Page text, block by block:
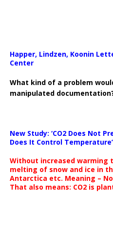
Happer, Lindzen, Koonin
Center
What kind of a problem
manipulated
New Study: ‘CO2 Does Not
Does It Control Temperature’
Without increased warming
melting of snow and ice in
Antarctica etc. Meaning –
That also means: CO2 is